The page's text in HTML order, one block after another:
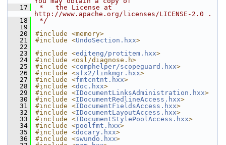
   17
*   the License at
http://www.apache.org/licenses/LICENSE-2.0 .
   18
*/
   19
   20
#include <memory>
   21
#include <UndoSection.hxx>
   22
   23
#include <editeng/protitem.hxx>
   24
#include <osl/diagnose.h>
   25
#include <comphelper/scopeguard.hxx>
   26
#include <sfx2/linkmgr.hxx>
   27
#include <fmtcntnt.hxx>
   28
#include <doc.hxx>
   29
#include <IDocumentLinksAdministration.hxx>
   30
#include <IDocumentRedlineAccess.hxx>
   31
#include <IDocumentFieldsAccess.hxx>
   32
#include <IDocumentLayoutAccess.hxx>
   33
#include <IDocumentStylePoolAccess.hxx>
   34
#include <poolfmt.hxx>
   35
#include <docary.hxx>
   36
#include <swundo.hxx>